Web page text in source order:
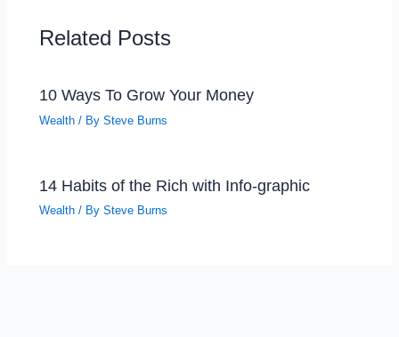
Related Posts
10 Ways To Grow Your Money
Wealth / BySteve Burns
14 Habits of the Rich with Info-graphic
Wealth / BySteve Burns